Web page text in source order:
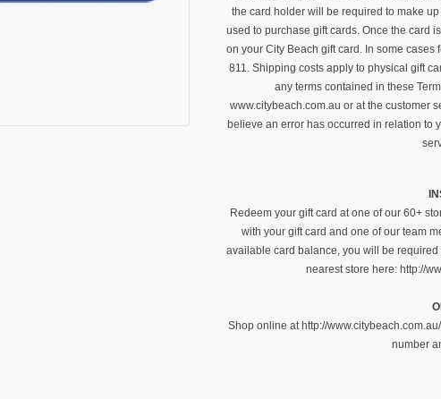
the card holder will be required to make
used to purchase gift cards. Once the card
on your City Beach gift card. In some
811. Shipping costs apply to physical gift
any terms contained in these
www.citybeach.com.au or at the customer
believe an error has occurred in relation to
Redeem your gift card at one of our 60+
with your gift card and one of our team
available card balance, you will be
nearest store here: http://
Shop online at http://
number